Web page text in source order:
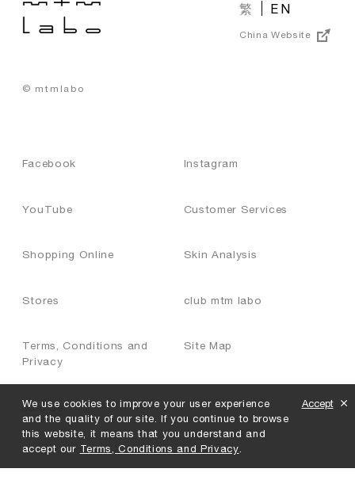
繁 EN
China Website
© mtmlabo
Facebook Instagram
YouTube Customer Services
Shopping Online Skin Analysis
Stores club mtm labo
Terms, Conditions and
Privacy
Site Map
Join Us
We use cookies to improve your user experience
and the quality of our site. If you continue to browse
this website, it means that you understand and
accept our Terms, Conditions and Privacy
Accept